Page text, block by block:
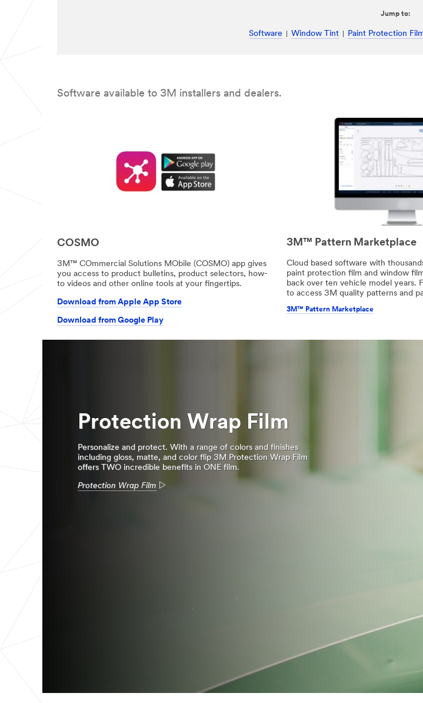
Jump to:
Software Window Tint Paint Protection
Software available to 3M installers and dealers.
COSMO
3M™ COmmercial Solutions MObile (COSMO) app gives
you access to product bulletins, product selectors, how-
to videos and other online tools at your fingertips.
Download from Apple App Store
Download from Google Play
3M™ Pattern Marketplace
Cloud based software with
paint protection film and window
back over ten vehicle model years.
to access 3M quality patterns and
3M™ Pattern Marketplace
Protection Wrap Film
Personalize and protect. With a range of colors and finishes
including gloss, matte, and color flip 3M Protection Wrap Film
offers TWO incredible benefits in ONE film.
Protection Wrap Film